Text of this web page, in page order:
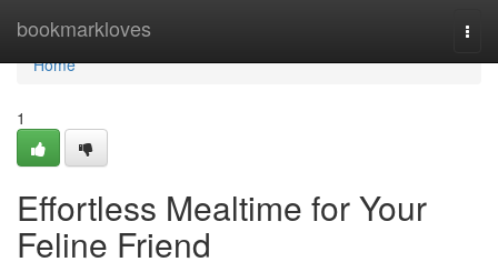
bookmarkloves
Home
Home
1
Effortless Mealtime for Your
Feline Friend